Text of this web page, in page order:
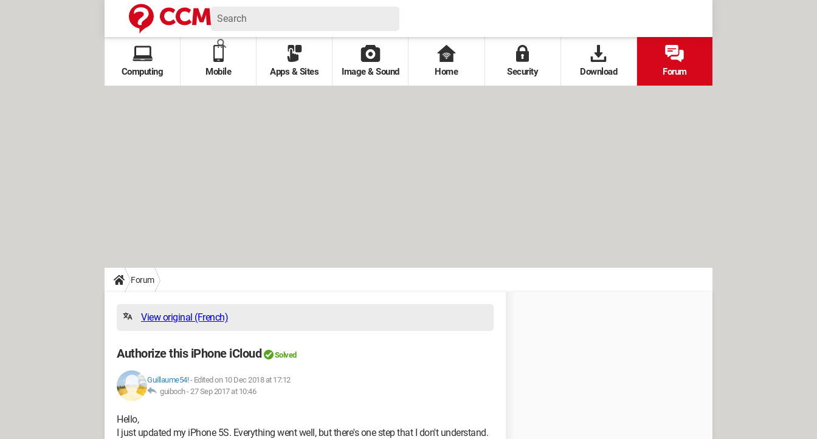
Computing Mobile Apps & Sites Image & Sound Home Security Download Forum
Forum
View original (French)
Authorize this iPhone iCloud Solved
Guillaume54!- Edited on 10 Dec 2018 at 17:12
guiboch -27 Sep 2017 at 10:46
Hello,
I just updated my iPhone 5S. Everything went well, but there's one step that I don't understand.